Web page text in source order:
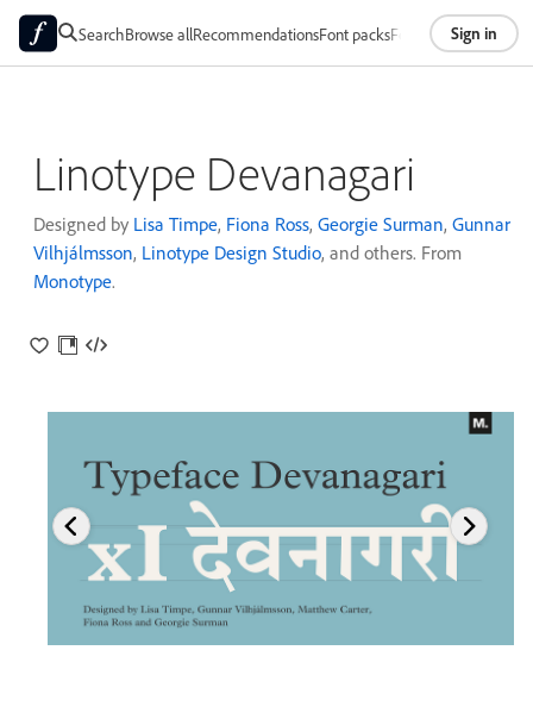
SearchBrowse allRecommendationsFont packsFoundriesAbout
Sign in
Linotype Devanagari
Designed by Lisa Timpe, Fiona Ross, Georgie Surman, Gunnar
Vilhjálmsson, Linotype Design Studio, and others. From
Monotype.